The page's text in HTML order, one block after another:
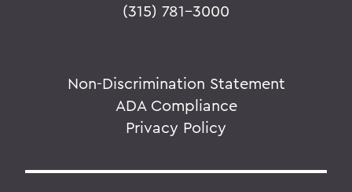
(315) 781-3000
Non-Discrimination Statement
ADA Compliance
Privacy Policy